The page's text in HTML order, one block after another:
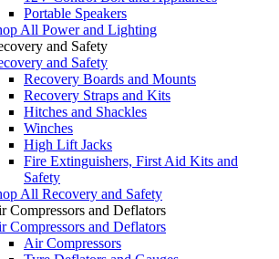
Portable Speakers
All Power and Lighting
and Safety
and Safety
Recovery Boards and Mounts
Recovery Straps and Kits
Hitches and Shackles
Winches
High Lift Jacks
Fire Extinguishers, First Aid Kits and
Safety
All Recovery and Safety
Compressors and Deflators
Compressors and Deflators
Air Compressors